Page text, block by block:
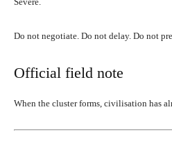
Do not negotiate. Do not delay. Do not
Official field note
When the cluster forms, civilisation has